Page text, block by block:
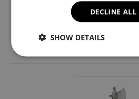
DECLINE ALL
SHOW DETAILS